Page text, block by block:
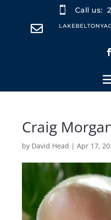
 Call us:

Craig
by David Head | Apr 17,